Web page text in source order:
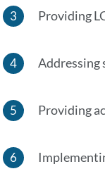
Providing
Addressing
Providing